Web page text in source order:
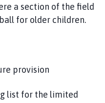
a section of the field
for older children.
provision
list for the limited